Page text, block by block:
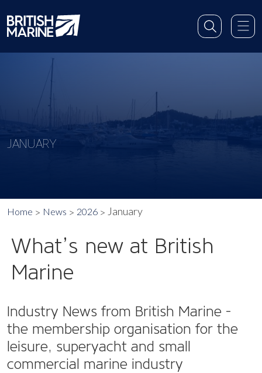
JANUARY
Home News 2026 January
What’s new at British
Marine
Industry News from British Marine -
the membership organisation for the
leisure, superyacht and small
commercial marine industry